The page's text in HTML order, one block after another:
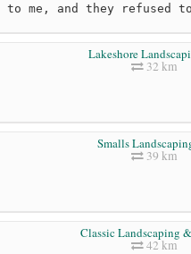
to me, and they refused
Lakeshore
32 km
Smalls
39 km
Classic Landscaping
42 km